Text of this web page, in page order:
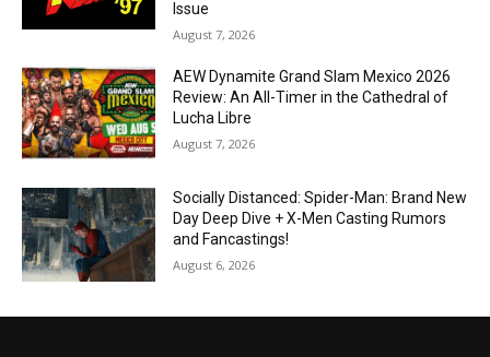
Issue
August 7, 2026
AEW Dynamite Grand Slam Mexico 2026
Review: An All-Timer in the Cathedral of
Lucha Libre
August 7, 2026
Socially Distanced: Spider-Man: Brand New
Day Deep Dive + X-Men Casting Rumors
and Fancastings!
August 6, 2026